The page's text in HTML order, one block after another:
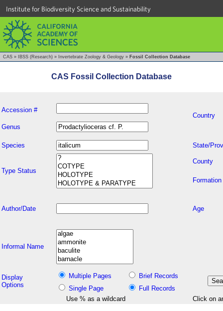
Institute for Biodiversity Science and Sustainability
CAS » IBSS (Research) » Invertebrate Zoology & Geology » Fossil Collection Database
CAS Fossil Collection Database
Accession #
Country
Genus
Species State/
Type Status
County
Formation
Author/Date Age
Informal Name
Display
Options
Multiple Pages
Brief Records
Single Page
Full Records
Use % as a wildcard
Click on